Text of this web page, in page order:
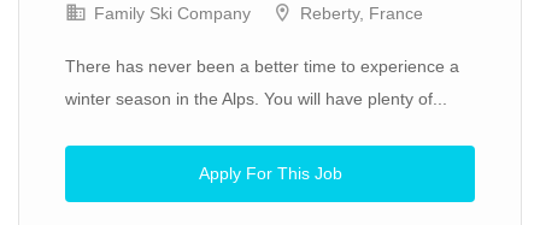
Family Ski Company Reberty, France
There has never been a better time to experience a
winter season in the Alps. You will have plenty of...
Apply For This Job